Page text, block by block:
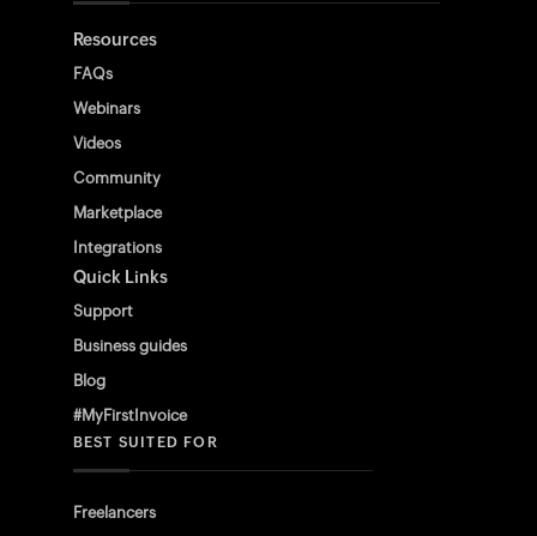
Resources
FAQs
Webinars
Videos
Community
Marketplace
Integrations
Quick Links
Support
Business guides
Blog
#MyFirstInvoice
BEST SUITED FOR
Freelancers